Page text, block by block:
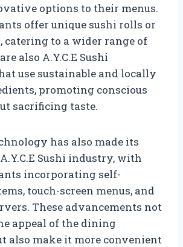
options to their menus.
offer unique sushi rolls or
catering to a wider range of
also A.Y.C.E Sushi
use sustainable and locally
promoting conscious
sacrificing taste.
has also made its
Sushi industry, with
incorporating self-
touch-screen menus, and
These advancements not
appeal of the dining
also make it more convenient